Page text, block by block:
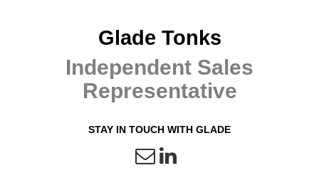
Glade Tonks
Independent Sales
Representative
STAY IN TOUCH WITH GLADE